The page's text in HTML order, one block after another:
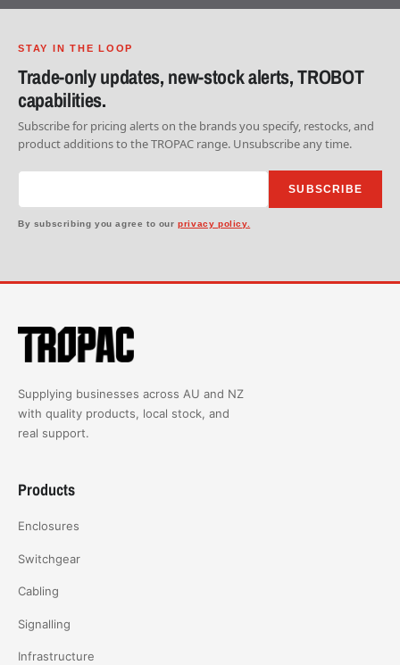
STAY IN THE LOOP
Trade-only updates, new-stock alerts, TROBOT
capabilities.
Subscribe for pricing alerts on the brands you specify, restocks, and
product additions to the TROPAC range. Unsubscribe any time.
SUBSCRIBE
By subscribing you agree to ourprivacy policy.
Supplying businesses across AU and NZ
with quality products, local stock, and
real support.
Products
Enclosures
Switchgear
Cabling
Signalling
Infrastructure